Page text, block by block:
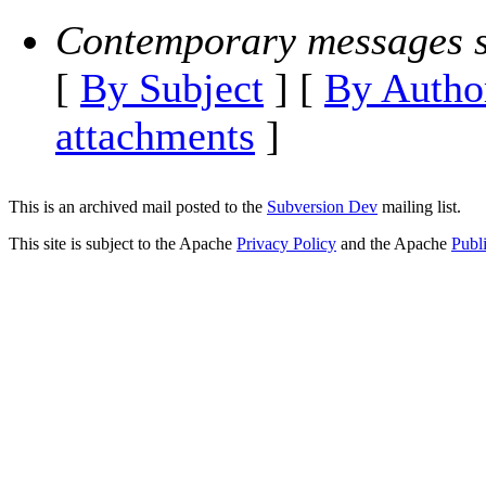
Contemporary messages
[ By Subject ] [ By
attachments ]
This is an archived mail posted to the Subversion Dev mailing list.
This site is subject to the Apache Privacy Policy and the Apache